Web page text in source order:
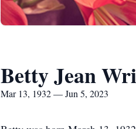
Betty Jean
Mar 13, 1932 — Jun 5, 2023